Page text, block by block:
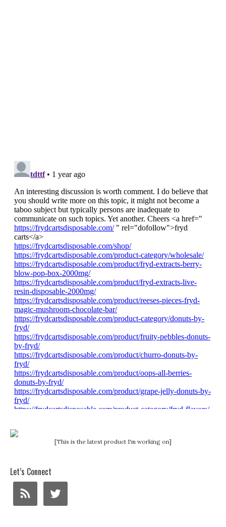
[This is the latest product I'm working on]
Let’s Connect